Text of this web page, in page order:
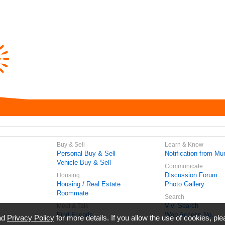
Buy & Sell
Personal Buy & Sell
Vehicle Buy & Sell
Housing
Housing / Real Estate
Roommate
Find Friends
Learn & Know
Notification from
Communicate
Discussion Forum
Photo Gallery
Search
Vivi Search
Web Access No.
Privacy Policy for more details. If you allow the use of cookies,